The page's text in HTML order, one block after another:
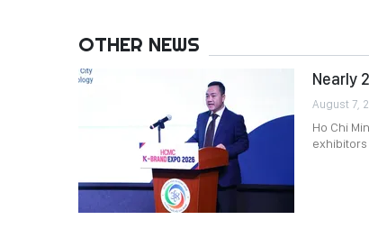
OTHER NEWS
Nearly
August 7,
Ho Chi
exhibitors